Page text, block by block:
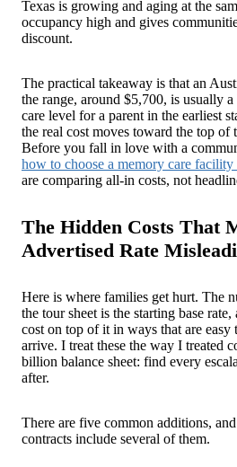
Texas is growing and aging at the
occupancy high and gives
discount.
The practical takeaway is that an
the range, around $5,700, is usually a
care level for a parent in the earliest
the real cost moves toward the top of
Before you fall in love with a
how to choose a memory care
are comparing all-in costs, not
The Hidden Costs That
Advertised Rate
Here is where families get hurt. The
the tour sheet is the starting base
cost on top of it in ways that are
arrive. I treat these the way I treated
billion balance sheet: find every
after.
There are five common additions,
contracts include several of them.